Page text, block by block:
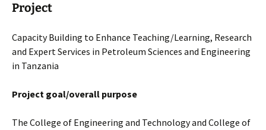
Project
Capacity Building to Enhance Teaching/Learning, Research
and Expert Services in Petroleum Sciences and Engineering
in Tanzania
Project goal/overall purpose
The College of Engineering and Technology and College of